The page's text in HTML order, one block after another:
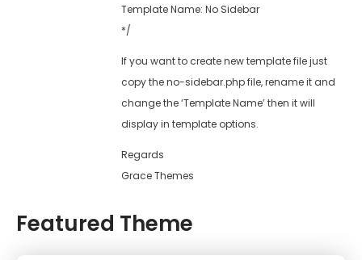
Template Name: No Sidebar
*/
If you want to create new template file just
copy the no-sidebar.php file, rename it and
change the ‘Template Name’ then it will
display in template options.
Regards
Grace Themes
Featured Theme